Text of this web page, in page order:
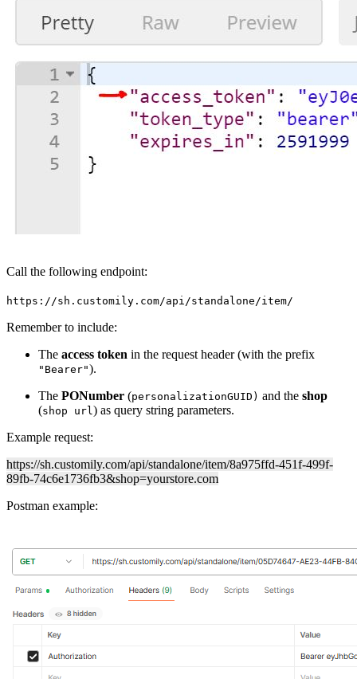
Call the following endpoint:
https://sh.customily.com/api/standalone/item/
Remember to include:
The access token in the request header (with the prefix
"Bearer").
The PONumber (personalizationGUID) and the shop
(shop url ) as query string parameters.
Example request:
https://sh.customily.com/api/standalone/item/8a975ffd-451f-499f-
89fb-74c6e1736fb3&shop=yourstore.com
Postman example: